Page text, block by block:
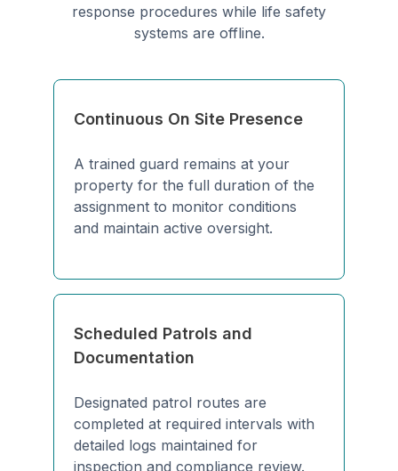
response procedures while life safety
systems are offline.
Continuous On Site Presence
A trained guard remains at your
property for the full duration of the
assignment to monitor conditions
and maintain active oversight.
Scheduled Patrols and
Documentation
Designated patrol routes are
completed at required intervals with
detailed logs maintained for
inspection and compliance review.